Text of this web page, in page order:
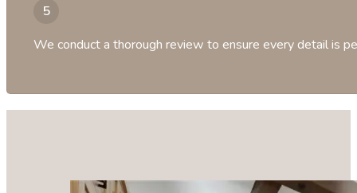
We conduct a thorough review to ensure every detail is